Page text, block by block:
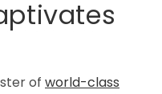
of world-class